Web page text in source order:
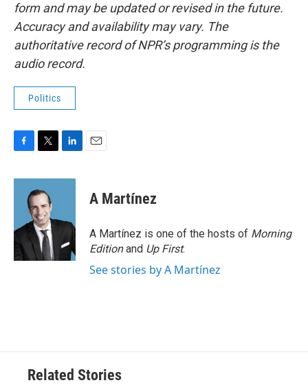
form and may be updated or revised in the future.
Accuracy and availability may vary. The
authoritative record of NPR’s programming is the
audio record.
Politics
c
o
k
i
t
t
e
r
n
d
n
A Martínez
A Martínez is one of the hosts of Morning
Editionand Up First.
See stories by A Martínez
Related Stories